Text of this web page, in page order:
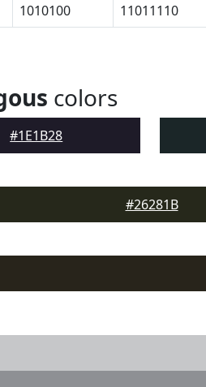
1010100 11011110
colors
#1E1B28
#26281B